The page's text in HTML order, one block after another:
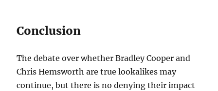
Conclusion
The debate over whether Bradley Cooper and
Chris Hemsworth are true lookalikes may
continue, but there is no denying their impact